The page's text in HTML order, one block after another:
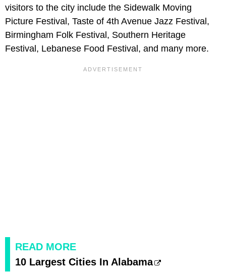
visitors to the city include the Sidewalk Moving
Picture Festival, Taste of 4th Avenue Jazz Festival,
Birmingham Folk Festival, Southern Heritage
Festival, Lebanese Food Festival, and many more.
READ MORE
10 Largest Cities In Alabama